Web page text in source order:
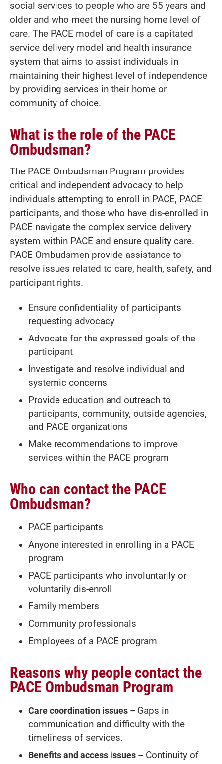
social services to people who are 55 years and
older and who meet the nursing home level of
care. The PACE model of care is a capitated
service delivery model and health insurance
system that aims to assist individuals in
maintaining their highest level of independence
by providing services in their home or
community of choice.
What is the role of the PACE
Ombudsman?
The PACE Ombudsman Program provides
critical and independent advocacy to help
individuals attempting to enroll in PACE, PACE
participants, and those who have dis-enrolled in
PACE navigate the complex service delivery
system within PACE and ensure quality care.
PACE Ombudsmen provide assistance to
resolve issues related to care, health, safety, and
participant rights.
Ensure confidentiality of participants
requesting advocacy
Advocate for the expressed goals of the
participant
Investigate and resolve individual and
systemic concerns
Provide education and outreach to
participants, community, outside agencies,
and PACE organizations
Make recommendations to improve
services within the PACE program
Who can contact the PACE
Ombudsman?
PACE participants
Anyone interested in enrolling in a PACE
program
PACE participants who involuntarily or
voluntarily dis-enroll
Family members
Community professionals
Employees of a PACE program
Reasons why people contact the
PACE Ombudsman Program
Care coordination issues – Gaps in
communication and difficulty with the
timeliness of services.
Benefits and access issues – Continuity of